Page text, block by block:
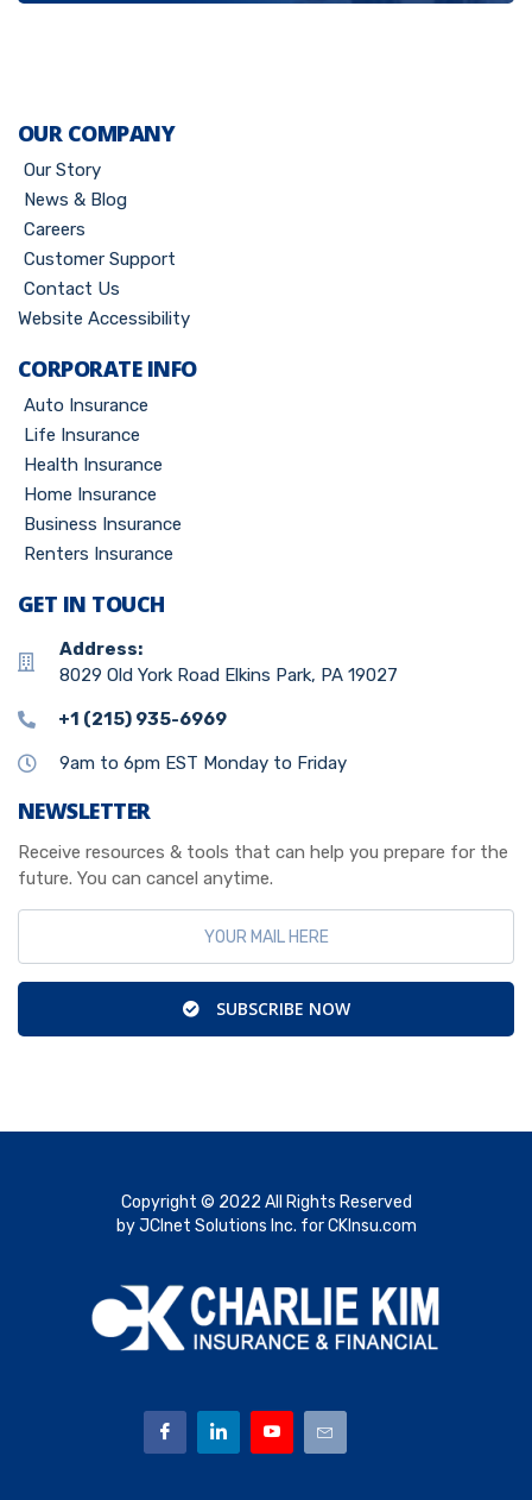
OUR COMPANY
Our Story
News & Blog
Careers
Customer Support
Contact Us
Website Accessibility
CORPORATE INFO
Auto Insurance
Life Insurance
Health Insurance
Home Insurance
Business Insurance
Renters Insurance
GET IN TOUCH
Address:
8029 Old York Road Elkins Park, PA 19027
+1 (215) 935-6969
9am to 6pm EST Monday to Friday
NEWSLETTER
Receive resources & tools that can help you prepare for the
future. You can cancel anytime.
SUBSCRIBE NOW
Copyright © 2022 All Rights Reserved
by JCInet Solutions Inc. for CKInsu.com